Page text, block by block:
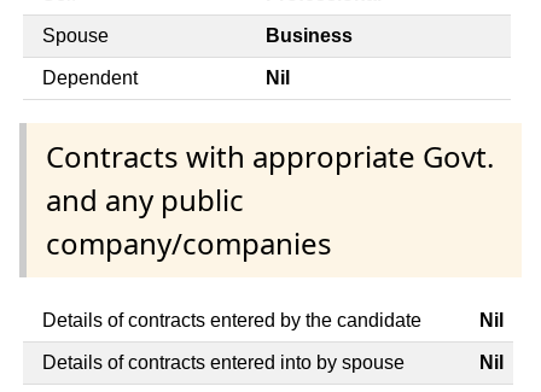
Spouse Business
Dependent Nil
Contracts with appropriate Govt.
and any public
company/companies
Details of contracts entered by the candidate Nil
Details of contracts entered into by spouse Nil